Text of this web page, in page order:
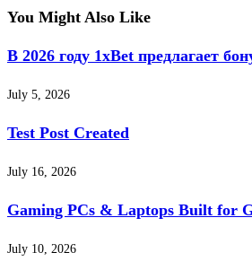
You Might Also Like
В 2026 году 1xBet предлагает
July 5, 2026
Test Post Created
July 16, 2026
Gaming PCs & Laptops Built for
July 10, 2026